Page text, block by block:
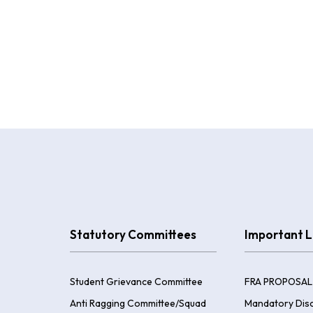
Statutory Committees
Student Grievance Committee
Anti Ragging Committee/Squad
Important
FRA
Mandatory